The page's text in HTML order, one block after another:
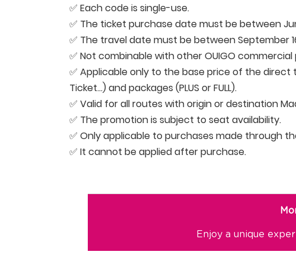
✅ Each code is single-use.
✅ The ticket purchase date must be between
✅ The travel date must be between September
✅ Not combinable with other OUIGO
✅ Applicable only to the base price of the
Ticket…) and packages (PLUS or FULL).
✅ Valid for all routes with origin or destination
✅ The promotion is subject to seat availability.
✅ Only applicable to purchases made through
✅ It cannot be applied after purchase.
Enjoy a unique